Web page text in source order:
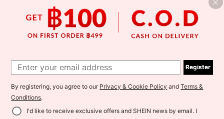
157 -1% ฿129 ฿305
Register
By registering, you agree to our Privacy & Cookie Policy andTerms &
Conditions.
I'd like to receive exclusive offers and SHEIN news by email. I